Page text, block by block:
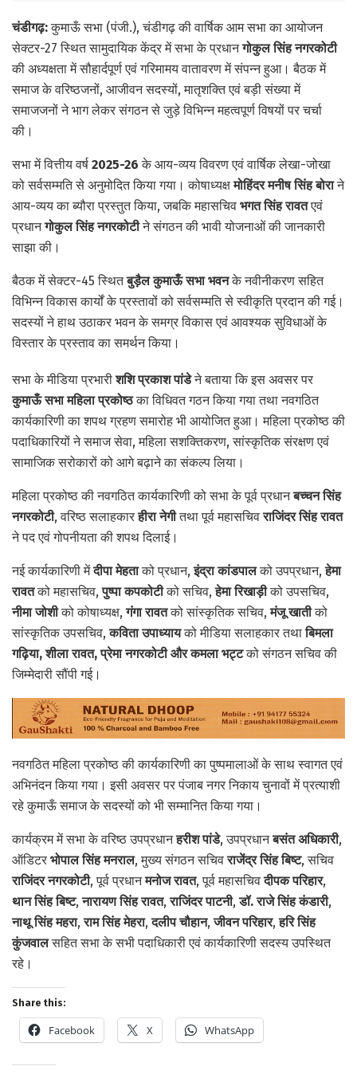
चंडीगढ़:कुमाऊँ सभा (पंजी.), चंडीगढ़ की वार्षिक आम सभा का आयोजन
सेक्टर-27 स्थित सामुदायिक केंद्र में सभा के प्रधानगोकुल सिंह नगरकोटी
की अध्यक्षता में सौहार्दपूर्ण एवं गरिमामय वातावरण में संपन्न हुआ। बैठक में
समाज के वरिष्ठजनों, आजीवन सदस्यों, मातृशक्ति एवं बड़ी संख्या में
समाजजनों ने भाग लेकर संगठन से जुड़े विभिन्न महत्वपूर्ण विषयों पर चर्चा
की।
सभा में वित्तीय वर्ष 2025-26 के आय-व्यय विवरण एवं वार्षिक लेखा-जोखा
को सर्वसम्मति से अनुमोदित किया गया। कोषाध्यक्षमोहिंदर मनीष सिंह बोराने
आय-व्यय का ब्यौरा प्रस्तुत किया, जबकि महासचिव भगत सिंह रावतएवं
प्रधानगोकुल सिंह नगरकोटीने संगठन की भावी योजनाओं की जानकारी
साझा की।
बैठक में सेक्टर-45 स्थितबुड़ैल कुमाऊँ सभा भवनके नवीनीकरण सहित
विभिन्न विकास कार्यों के प्रस्तावों को सर्वसम्मति से स्वीकृति प्रदान की गई।
सदस्यों ने हाथ उठाकर भवन के समग्र विकास एवं आवश्यक सुविधाओं के
विस्तार के प्रस्ताव का समर्थन किया।
सभा के मीडिया प्रभारीशशि प्रकाश पांडेने बताया कि इस अवसर पर
कुमाऊँ सभा महिला प्रकोष्ठका विधिवत गठन किया गया तथा नवगठित
कार्यकारिणी का शपथ ग्रहण समारोह भी आयोजित हुआ। महिला प्रकोष्ठ की
पदाधिकारियों ने समाज सेवा, महिला सशक्तिकरण, सांस्कृतिक संरक्षण एवं
सामाजिक सरोकारों को आगे बढ़ाने का संकल्प लिया।
महिला प्रकोष्ठ की नवगठित कार्यकारिणी को सभा के पूर्व प्रधानबच्चन सिंह
नगरकोटी, वरिष्ठ सलाहकारहीरा नेगीतथा पूर्व महासचिवराजिंदर सिंह रावत
ने पद एवं गोपनीयता की शपथ दिलाई।
नई कार्यकारिणी मेंदीपा मेहताको प्रधान,इंद्रा कांडपालको उपप्रधान,हेमा
रावतको महासचिव,पुष्पा कपकोटीको सचिव,हेमा रिखाड़ीको उपसचिव,
नीमा जोशीको कोषाध्यक्ष,गंगा रावतको सांस्कृतिक सचिव,मंजू खातीको
सांस्कृतिक उपसचिव,कविता उपाध्यायको मीडिया सलाहकार तथाबिमला
गढ़िया, शीला रावत, प्रेमा नगरकोटी और कमला भट्टको संगठन सचिव की
जिम्मेदारी सौंपी गई।
नवगठित महिला प्रकोष्ठ की कार्यकारिणी का पुष्पमालाओं के साथ स्वागत एवं
अभिनंदन किया गया। इसी अवसर पर पंजाब नगर निकाय चुनावों में प्रत्याशी
रहे कुमाऊँ समाज के सदस्यों को भी सम्मानित किया गया।
कार्यक्रम में सभा के वरिष्ठ उपप्रधानहरीश पांडे, उपप्रधानबसंत अधिकारी,
ऑडिटर भोपाल सिंह मनराल, मुख्य संगठन सचिवराजेंद्र सिंह बिष्ट, सचिव
राजिंदर नगरकोटी, पूर्व प्रधानमनोज रावत, पूर्व महासचिवदीपक परिहार,
थान सिंह बिष्ट,नारायण सिंह रावत,राजिंदर पाटनी,डॉ. राजे सिंह कंडारी,
नाथू सिंह महरा,राम सिंह मेहरा,दलीप चौहान,जीवन परिहार,हरि सिंह
कुंजवालसहित सभा के सभी पदाधिकारी एवं कार्यकारिणी सदस्य उपस्थित
रहे।
Share this:
Facebook X WhatsApp